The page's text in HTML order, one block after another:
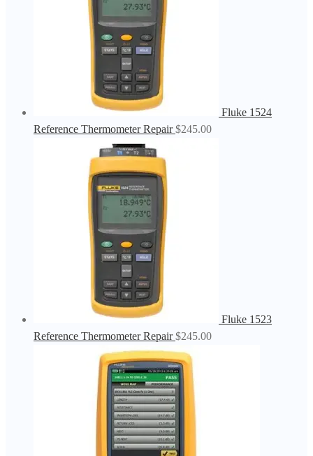
Fluke 1524
Reference Thermometer Repair $245.00
Fluke 1523
Reference Thermometer Repair $245.00